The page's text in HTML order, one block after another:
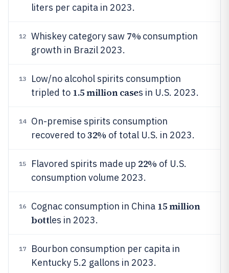
liters per capita in 2023.
12 Whiskey category saw 7% consumption
growth in Brazil 2023.
13
Low/no alcohol spirits consumption
tripled to 1.5 million cases in U.S. 2023.
14
On-premise spirits consumption
recovered to32% of total U.S. in 2023.
15 Flavored spirits made up 22% of U.S.
consumption volume 2023.
16 Cognac consumption in China 15 million
bottles in 2023.
17
Bourbon consumption per capita in
Kentucky 5.2 gallons in 2023.